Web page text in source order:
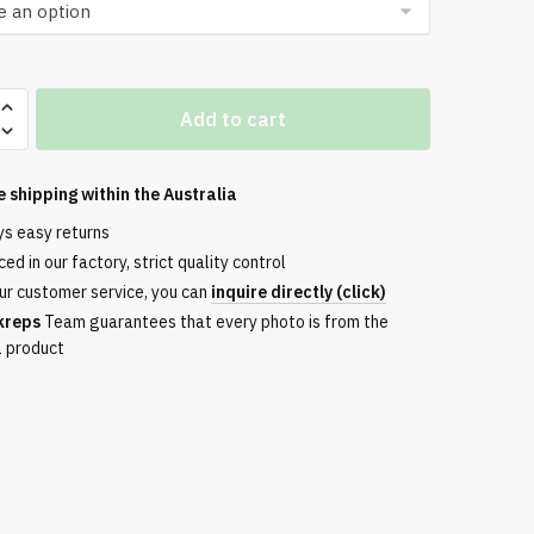
Add to cart
shipping within theAustralia
easy returns
in our factory, strict quality control
customer service, you can inquire directly (click)
Team guarantees that every photo is from the
product